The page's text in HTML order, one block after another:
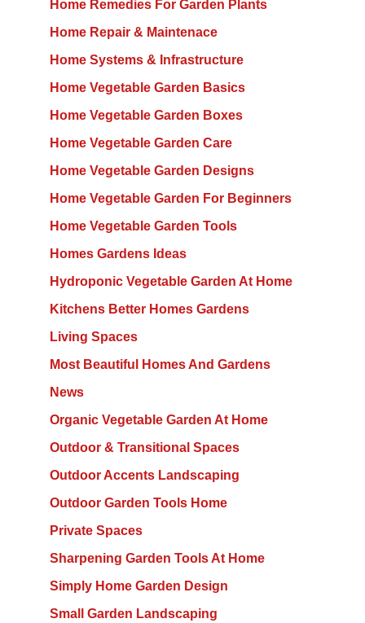
Home Remedies For Garden Plants
Home Repair & Maintenace
Home Systems & Infrastructure
Home Vegetable Garden Basics
Home Vegetable Garden Boxes
Home Vegetable Garden Care
Home Vegetable Garden Designs
Home Vegetable Garden For Beginners
Home Vegetable Garden Tools
Homes Gardens Ideas
Hydroponic Vegetable Garden At Home
Kitchens Better Homes Gardens
Living Spaces
Most Beautiful Homes And Gardens
News
Organic Vegetable Garden At Home
Outdoor & Transitional Spaces
Outdoor Accents Landscaping
Outdoor Garden Tools Home
Private Spaces
Sharpening Garden Tools At Home
Simply Home Garden Design
Small Garden Landscaping